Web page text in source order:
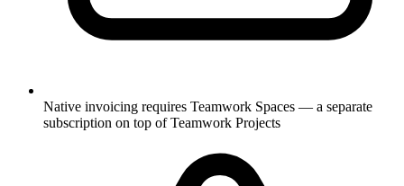
Native invoicing requires Teamwork Spaces — a separate
subscription on top of Teamwork Projects